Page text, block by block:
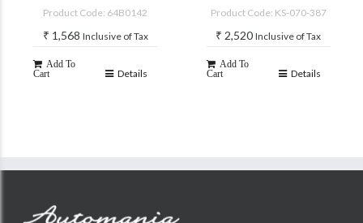
Product Code: 64B0142
₹ 1,568 Inclusive of Tax
Add To
Cart
Details
Product Code: KS-070-387
₹ 2,520 Inclusive of Tax
Add To
Cart
Details